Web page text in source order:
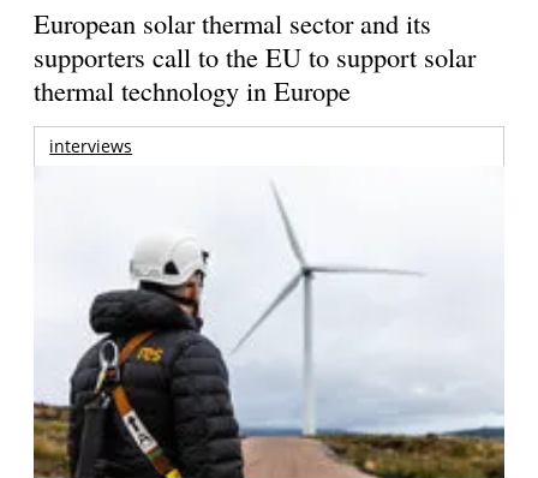
European solar thermal sector and its
supporters call to the EU to support solar
thermal technology in Europe
interviews